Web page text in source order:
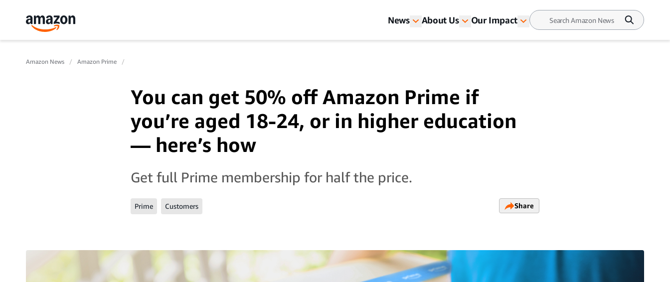
News About Us Our Impact
Amazon News Amazon Prime
You can get 50% off Amazon Prime if
you’re aged 18-24, or in higher education
— here’s how
Get full Prime membership for half the price.
Prime Customers Share